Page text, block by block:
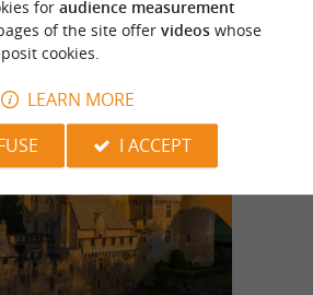
f
e
for audience measurement
of the site offer videoswhose
cookies.
LEARN MORE
I ACCEPT